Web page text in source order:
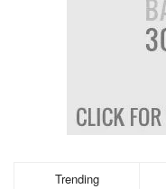
Trending